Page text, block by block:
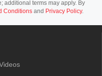
additional terms may apply. By
Conditions and Privacy Policy.